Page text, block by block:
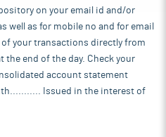
on your email id and/or
well as for mobile no and for email
your transactions directly from
the end of the day. Check your
account statement
Issued in the interest of